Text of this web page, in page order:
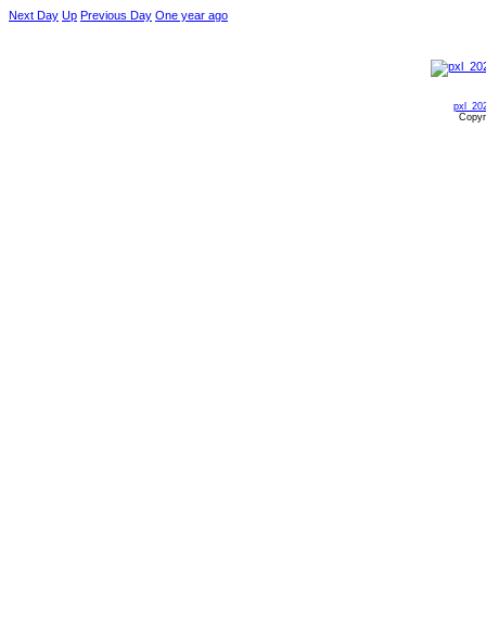
Next Day Up Previous Day One year ago